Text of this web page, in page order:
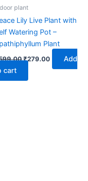
plant
Lily Live Plant with
Watering Pot –
Plant
₹279.00
Add
cart